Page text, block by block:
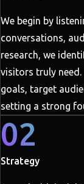
We begin by
conversations,
research, we
visitors truly
goals, target
setting a strong
02
Strategy